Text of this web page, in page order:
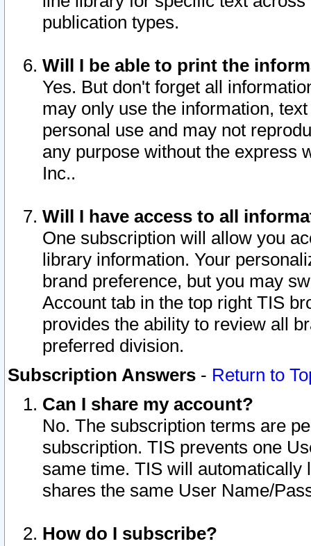
publication types.
Will I be able to print the
Yes. But don't forget all
may only use the information,
personal use and may not
any purpose without the express
Inc..
Will I have access to all
One subscription will allow you
library information. Your
brand preference, but you may
Account tab in the top right TIS
provides the ability to review all
preferred division.
Subscription Answers - Return to
Can I share my account?
No. The subscription terms are
subscription. TIS prevents one
same time. TIS will automatically
shares the same User Name/
How do I subscribe?